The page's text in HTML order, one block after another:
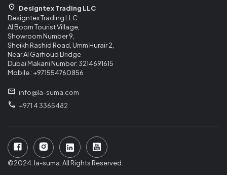
Designtex Trading LLC
Designtex Trading LLC
Al Boom Tourist Village,
Showroom Number 9,
Sheikh Rashid Road, Umm Hurair 2,
Near Al Garhoud Bridge
Dubai Makani Number: 3214691615
Mobile : +971554760856
info@la-suma.com
+971 4 3365482
©2024. la-suma. All Rights Reserved.